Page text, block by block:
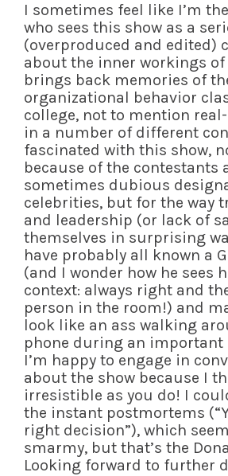
I sometimes feel like I’m
who sees this show as a
(overproduced and edited)
about the inner workings
brings back memories of
organizational behavior
college, not to mention
in a number of different
fascinated with this show,
because of the contestants
sometimes dubious
celebrities, but for the way
and leadership (or lack of
themselves in surprising
have probably all known a
(and I wonder how he sees
context: always right and
person in the room!) and
look like an ass walking
phone during an
I’m happy to engage in
about the show because I
irresistible as you do! I
the instant postmortems
right decision”), which
smarmy, but that’s the
Looking forward to further